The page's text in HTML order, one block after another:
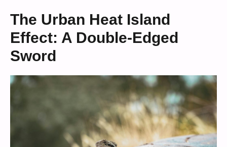
The Urban Heat Island
Effect: A Double-Edged
Sword